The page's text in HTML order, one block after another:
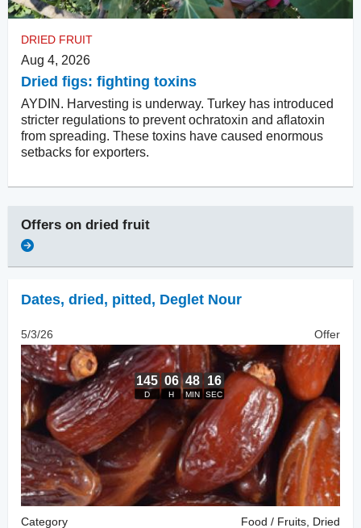
DRIED FRUIT
Aug 4, 2026
Dried figs: fighting toxins
AYDIN. Harvesting is underway. Turkey has introduced
stricter regulations to prevent ochratoxin and aflatoxin
from spreading. These toxins have caused enormous
setbacks for exporters.
Offers on dried fruit
Dates, dried , pitted, Deglet Nour
5/3/26 Offer
Category
Food / Fruits, Dried